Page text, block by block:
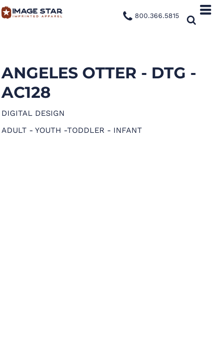
800.366.5815
ANGELES OTTER - DTG -
AC128
DIGITAL DESIGN
ADULT - YOUTH -TODDLER - INFANT